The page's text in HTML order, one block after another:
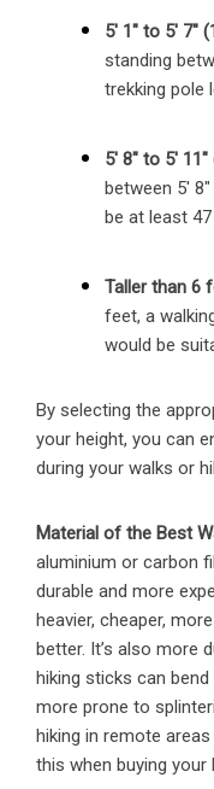
5′ 1″ to 5′
standing
trekking pole
5′ 8″ to 5′
between 5′
be at least
Taller than 6
feet, a
would be
By selecting the
your height, you can
during your walks or
Material of the Best
aluminium or carbon
durable and more
heavier, cheaper,
better. It’s also more
hiking sticks can
more prone to
hiking in remote
this when buying your